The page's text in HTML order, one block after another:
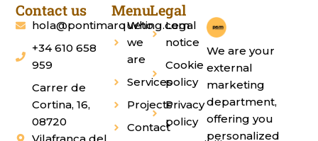
We are your
external
marketing
department,
offering you
personalized
Menu
Who
we
are
Services
Projects
Contact
Legal
Legal
notice
Cookie
policy
Privacy
policy
Contact us
hola@pontimarqueting.com
+34 610 658
959
Carrer de
Cortina, 16,
08720